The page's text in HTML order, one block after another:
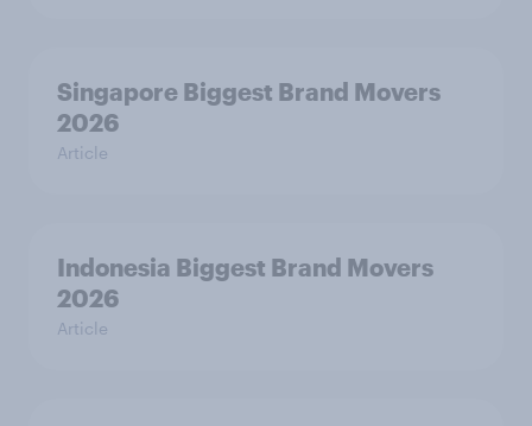
Singapore Biggest Brand Movers
2026
Article
Indonesia Biggest Brand Movers
2026
Article